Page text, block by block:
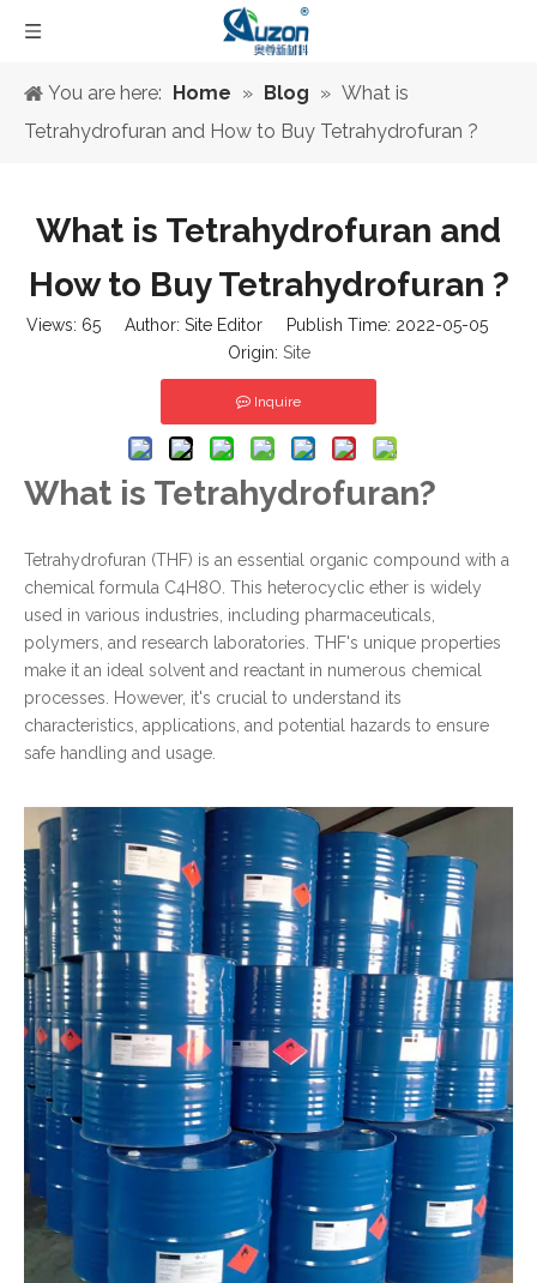
You are here: Home » Blog » What is
Tetrahydrofuran and How to Buy Tetrahydrofuran ?
What is Tetrahydrofuran and
How to Buy Tetrahydrofuran ?
Views: 65Author: Site Editor Publish Time: 2022-05-05
Origin: Site
Inquire
What is Tetrahydrofuran?
Tetrahydrofuran (THF) is an essential organic compound with a
chemical formula C4H8O. This heterocyclic ether is widely
used in various industries, including pharmaceuticals,
polymers, and research laboratories. THF's unique properties
make it an ideal solvent and reactant in numerous chemical
processes. However, it's crucial to understand its
characteristics, applications, and potential hazards to ensure
safe handling and usage.